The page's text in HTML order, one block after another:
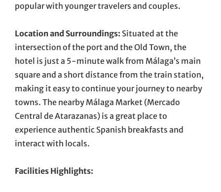
popular with younger travelers and couples.
Location and Surroundings: Situated at the
intersection of the port and the Old Town, the
hotel is just a 5-minute walk from Málaga’s main
square and a short distance from the train station,
making it easy to continue your journey to nearby
towns. The nearby Málaga Market (Mercado
Central de Atarazanas) is a great place to
experience authentic Spanish breakfasts and
interact with locals.
Facilities Highlights: